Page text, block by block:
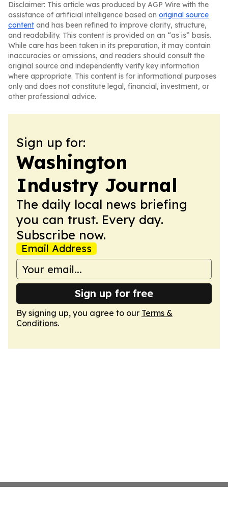
Disclaimer: This article was produced by AGP Wire with the
assistance of artificial intelligence based on original source
content and has been refined to improve clarity, structure,
and readability. This content is provided on an “as is” basis.
While care has been taken in its preparation, it may contain
inaccuracies or omissions, and readers should consult the
original source and independently verify key information
where appropriate. This content is for informational purposes
only and does not constitute legal, financial, investment, or
other professional advice.
Sign up for:
Washington
Industry Journal
The daily local news briefing
you can trust. Every day.
Subscribe now.
Email Address
Sign up for free
By signing up, you agree to our Terms &
Conditions.